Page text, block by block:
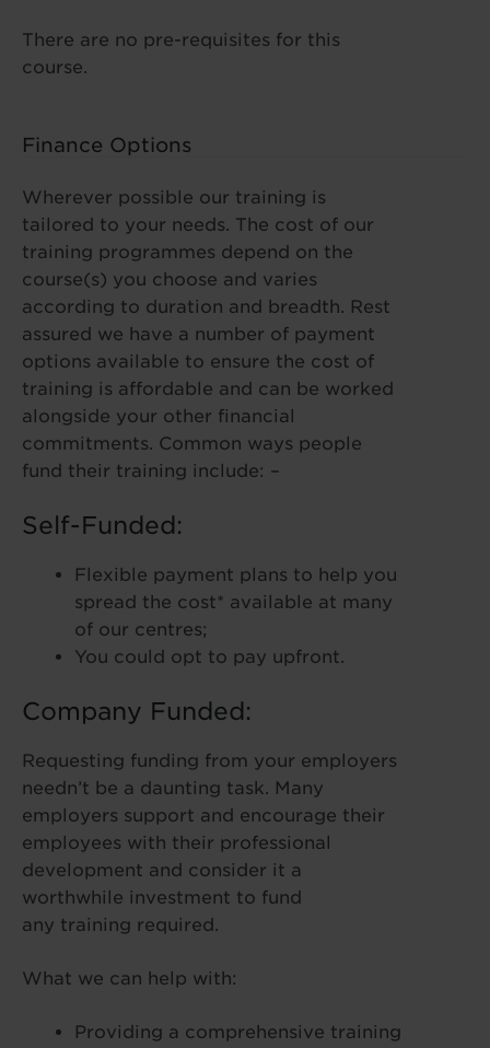
There are no pre-requisites for this
course.
Finance Options
Wherever possible our training is
tailored to your needs. The cost of our
training programmes depend on the
course(s) you choose and varies
according to duration and breadth. Rest
assured we have a number of payment
options available to ensure the cost of
training is affordable and can be worked
alongside your other financial
commitments. Common ways people
fund their training include: –
Self-Funded:
Flexible payment plans to help you
spread the cost* available at many
of our centres;
You could opt to pay upfront.
Company Funded:
Requesting funding from your employers
needn’t be a daunting task. Many
employers support and encourage their
employees with their professional
development and consider it a
worthwhile investment to fund
any training required.
What we can help with:
Providing a comprehensive training